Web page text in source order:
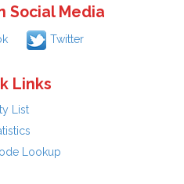
Social Media
Twitter
Links
List
Lookup